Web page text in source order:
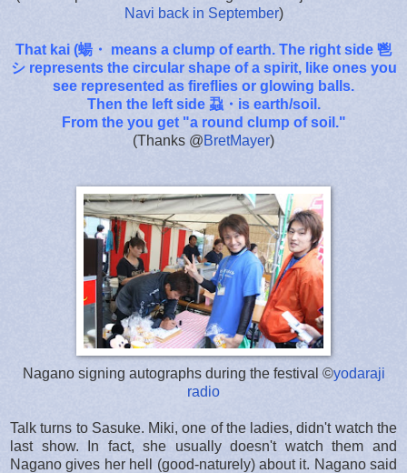
Navi back in September)
That kai (蝪・ means a clump of earth. The right side 鬯
シ represents the circular shape of a spirit, like ones you
see represented as fireflies or glowing balls.
Then the left side 蝨・is earth/soil.
From the you get "a round clump of soil."
(Thanks @BretMayer)
Nagano signing autographs during the festival ©yodaraji
radio
Talk turns to Sasuke. Miki, one of the ladies, didn't watch the
last show. In fact, she usually doesn't watch them and
Nagano gives her hell (good-naturely) about it. Nagano said